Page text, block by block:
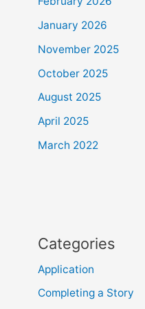
January 2026
November 2025
October 2025
August 2025
April 2025
March 2022
Categories
Application
Completing a Story